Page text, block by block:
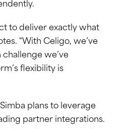
to deliver exactly what
“With Celigo, we’ve
we’ve
flexibility is
plans to leverage
partner integrations.